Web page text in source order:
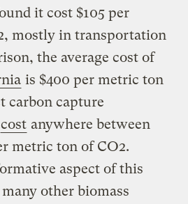
it cost $105 per
mostly in transportation
the average cost of
is $400 per metric ton
carbon capture
cost anywhere between
metric ton of CO2.
aspect of this
other biomass